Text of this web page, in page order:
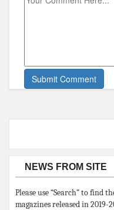
NEWS FROM SITE
Please use “Search” to find
magazines released in 2019-